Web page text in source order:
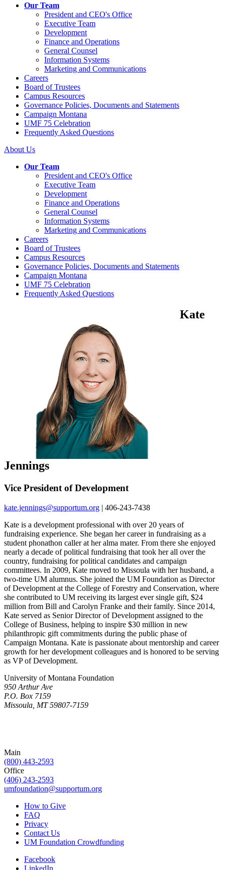
Our Team
President and CEO's Office
Executive Team
Development
Finance and Operations
General Counsel
Information Systems
Marketing and Communications
Careers
Board of Trustees
Campus Resources
Governance Policies, Documents and Statements
Campaign Montana
UMF 75 Celebration
Frequently Asked Questions
About Us
Our Team
President and CEO's Office
Executive Team
Development
Finance and Operations
General Counsel
Information Systems
Marketing and Communications
Careers
Board of Trustees
Campus Resources
Governance Policies, Documents and Statements
Campaign Montana
UMF 75 Celebration
Frequently Asked Questions
Kate
Jennings
Vice President of Development
kate.jennings@supportum.org | 406-243-7438
Kate is a development professional with over 20 years of
fundraising experience. She began her career in fundraising as a
student phonathon caller at her alma mater. From there she enjoyed
nearly a decade of political fundraising that took her all over the
country, fundraising for political candidates and campaign
committees. In 2009, Kate moved to Missoula with her husband, a
two-time UM alumnus. She joined the UM Foundation as Director
of Development at the College of Forestry and Conservation, where
she contributed to UM receiving its largest ever single gift, $24
million from Bill and Carolyn Franke and their family. Since 2014,
Kate served as Senior Director of Development assigned to the
College of Business, helping to inspire $30 million in new
philanthropic gift commitments during the public phase of
Campaign Montana. Kate is passionate about mentorship and career
growth for her development colleagues and is honored to be serving
as VP of Development.
University of Montana Foundation
950 Arthur Ave
P.O. Box 7159
Missoula, MT 59807-7159
Main
(800) 443-2593
Office
(406) 243-2593
umfoundation@supportum.org
How to Give
FAQ
Privacy
Contact Us
UM Foundation Crowdfunding
Facebook
LinkedIn